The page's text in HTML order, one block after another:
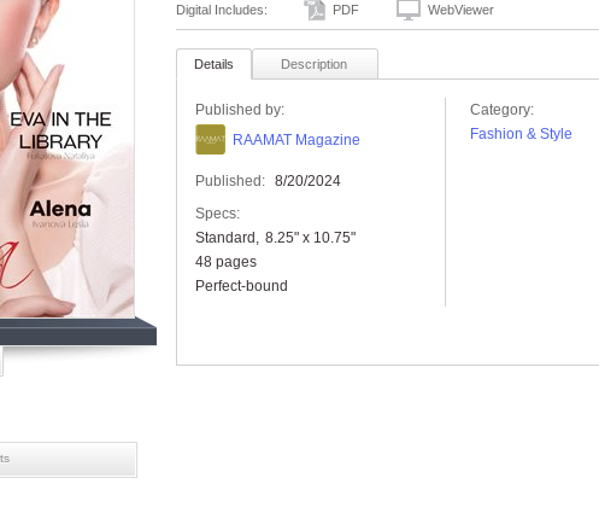
Digital Includes: PDF WebViewer
Details Description
Published by:
RAAMAT Magazine
Published: 8/20/2024
Specs:
Standard
8.25" x 10.75"
48 pages
Perfect-bound
Category:
Fashion & Style